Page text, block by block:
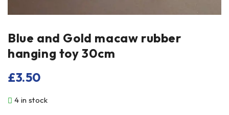
Blue and Gold macaw rubber
hanging toy 30cm
£3.50
4 in stock